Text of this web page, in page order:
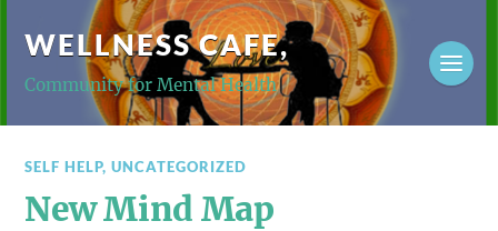
WELLNESS CAFE,
Community for Mental Health
SELF HELP,UNCATEGORIZED
New Mind Map